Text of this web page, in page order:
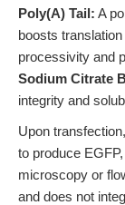
Poly(A) Tail: A
boosts
processivity and
Sodium Citrate
integrity and
Upon
to produce
microscopy or
and does not